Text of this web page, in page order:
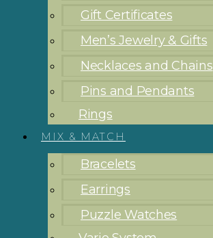
Gift Certificates
Men’s Jewelry & Gifts
Necklaces and Chains
Pins and Pendants
Rings
MIX & MATCH
Bracelets
Earrings
Puzzle Watches